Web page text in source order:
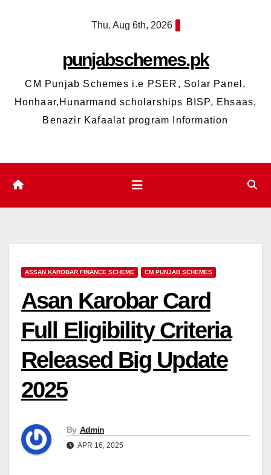
Thu. Aug 6th, 2026
punjabschemes.pk
CM Punjab Schemes i.e PSER, Solar Panel,
Honhaar,Hunarmand scholarships BISP, Ehsaas,
Benazir Kafaalat program Information
ASSAN KAROBAR FINANCE SCHEME CM PUNJAB SCHEMES
Asan Karobar Card
Full Eligibility Criteria
Released Big Update
2025
By Admin
APR 16, 2025